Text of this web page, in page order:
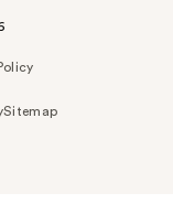
Sitemap